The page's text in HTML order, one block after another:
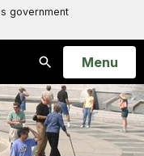
government
Search
Open
Menu